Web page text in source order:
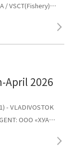
/ VSCT(Fishery)
April 2026
- VLADIVOSTOK
ООО «ХУА